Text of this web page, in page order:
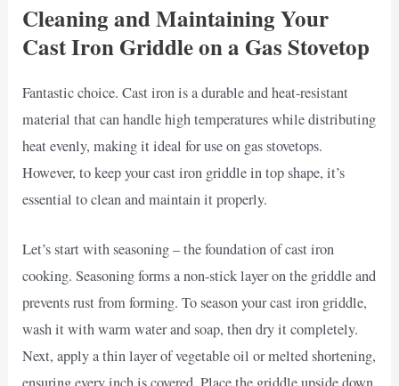
Cleaning and Maintaining Your
Cast Iron Griddle on a Gas Stovetop
Fantastic choice. Cast iron is a durable and heat-resistant
material that can handle high temperatures while distributing
heat evenly, making it ideal for use on gas stovetops.
However, to keep your cast iron griddle in top shape, it’s
essential to clean and maintain it properly.
Let’s start with seasoning – the foundation of cast iron
cooking. Seasoning forms a non-stick layer on the griddle and
prevents rust from forming. To season your cast iron griddle,
wash it with warm water and soap, then dry it completely.
Next, apply a thin layer of vegetable oil or melted shortening,